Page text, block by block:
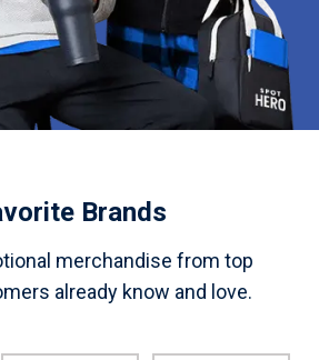
Brands
merchandise from top
already know and love.